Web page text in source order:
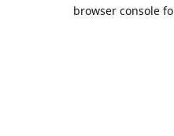
browser console